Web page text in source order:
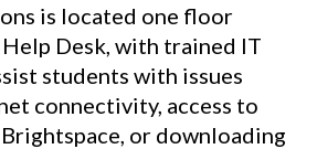
is located one floor
Desk, with trained IT
students with issues
connectivity, access to
or downloading